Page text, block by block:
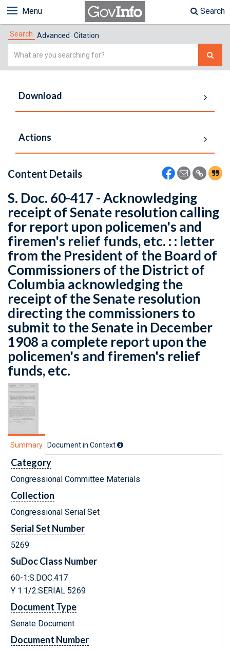
Menu Search
Search Advanced Citation
Simple
Download
Actions
Content Details
S. Doc. 60-417 - Acknowledging
receipt of Senate resolution calling
for report upon policemen's and
firemen's relief funds, etc. : : letter
from the President of the Board of
Commissioners of the District of
Columbia acknowledging the
receipt of the Senate resolution
directing the commissioners to
submit to the Senate in December
1908 a complete report upon the
policemen's and firemen's relief
funds, etc.
Summary Document in Context
Category
Congressional Committee Materials
Collection
Congressional Serial Set
Serial Set Number
5269
SuDoc Class Number
60-1:S.DOC.417
Y 1.1/2:SERIAL 5269
Document Type
Senate Document
Document Number